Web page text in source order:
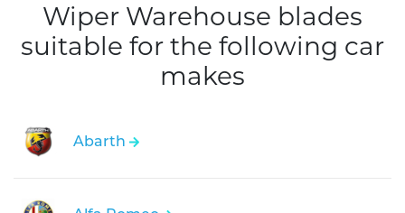
Wiper Warehouse blades
suitable for the following car
makes
Abarth